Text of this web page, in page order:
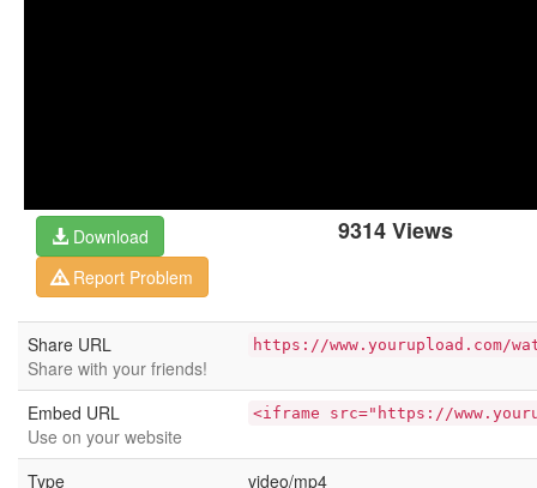
9314 Views
Download
Report Problem
Share URL
Share with your friends!
https://www.yourupload.com/
Embed URL
Use on your website
<iframe src="https://
Type video/mp4